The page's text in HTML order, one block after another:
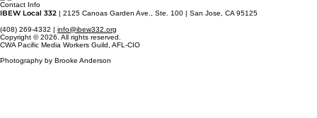
Contact Info
IBEW Local 332 | 2125 Canoas Garden Ave., Ste. 100 | San Jose, CA 95125
(408) 269-4332 | info@ibew332.org
Copyright © 2026. All rights reserved.
CWA Pacific Media Workers Guild, AFL-CIO
Photography by Brooke Anderson